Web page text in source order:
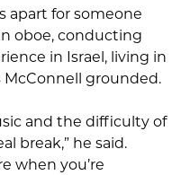
apart for someone
oboe, conducting
in Israel, living in
grounded.
and the difficulty of
break,” he said.
when you’re